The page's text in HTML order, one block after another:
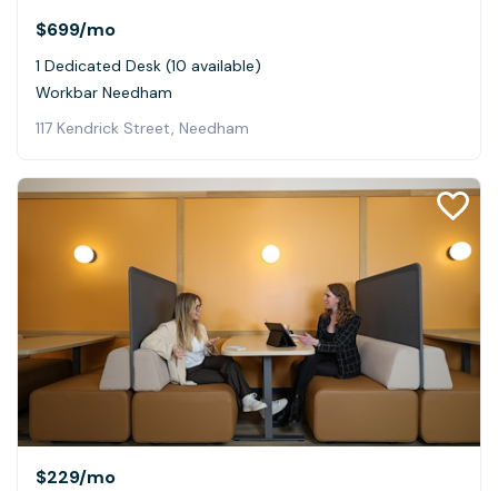
$699/mo
1 Dedicated Desk (10 available)
Workbar Needham
117 Kendrick Street, Needham
$229/mo